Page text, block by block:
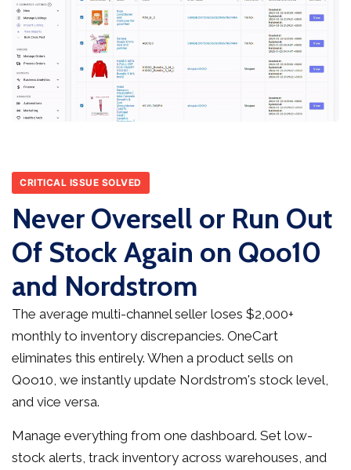
CRITICAL ISSUE SOLVED
Never Oversell or Run Out
Of Stock Again on Qoo10
and Nordstrom
The average multi-channel seller loses $2,000+
monthly to inventory discrepancies. OneCart
eliminates this entirely. When a product sells on
Qoo10, we instantly update Nordstrom's stock level,
and vice versa.
Manage everything from one dashboard. Set low-
stock alerts, track inventory across warehouses, and